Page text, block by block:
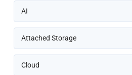
AI
Attached Storage
Cloud